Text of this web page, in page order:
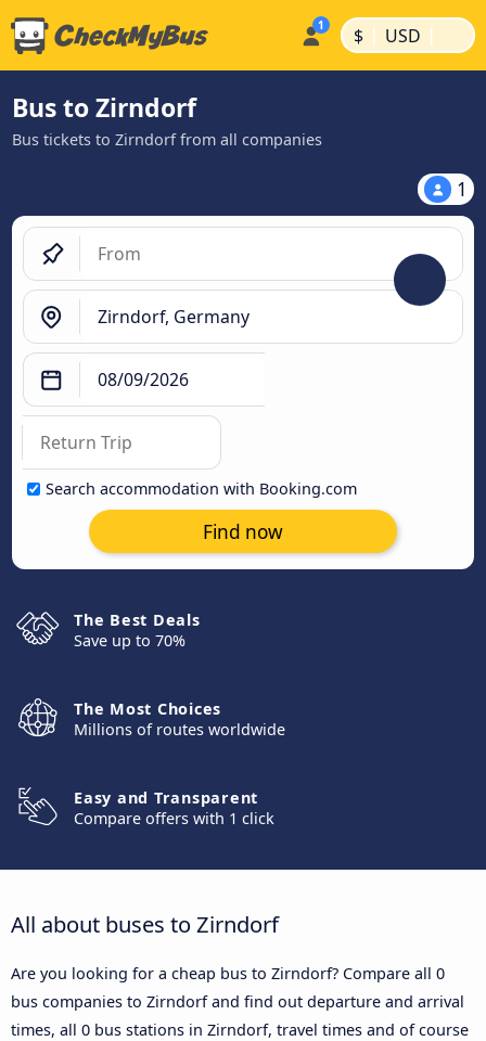
$ | USD |
Bus to Zirndorf
Bus tickets to Zirndorf from all companies
1
Search accommodation with Booking.com
Find now
The Best Deals
Save up to 70%
The Most Choices
Millions of routes worldwide
Easy and Transparent
Compare offers with 1 click
All about buses to Zirndorf
Are you looking for a cheap bus to Zirndorf? Compare all 0
bus companies to Zirndorf and find out departure and arrival
times, all 0 bus stations in Zirndorf, travel times and of course